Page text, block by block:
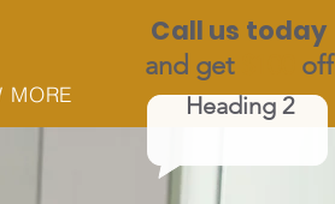
MORE
Call us today
and get off
Heading 2